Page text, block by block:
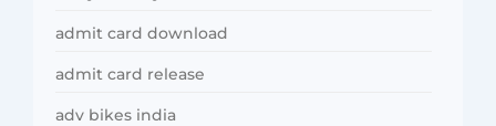
admit card download
admit card release
adv bikes india